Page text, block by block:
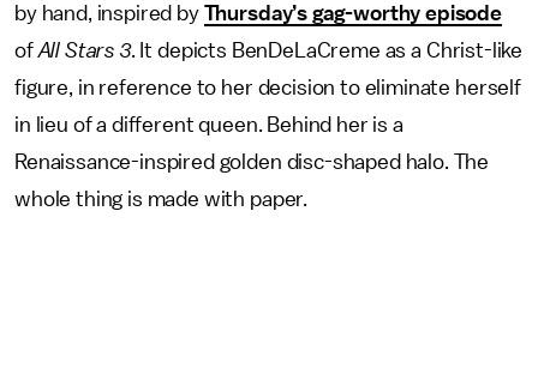
by hand, inspired by Thursday’s gag-worthy episode
ofAll Stars 3. It depicts BenDeLaCreme as a Christ-like
figure, in reference to her decision to eliminate herself
in lieu of a different queen. Behind her is a
Renaissance-inspired golden disc-shaped halo. The
whole thing is made with paper.